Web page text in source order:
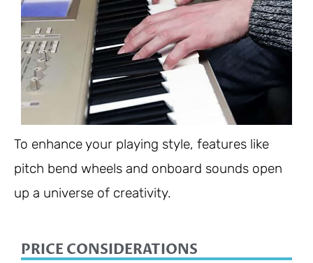
To enhance your playing style, features like
pitch bend wheels and onboard sounds open
up a universe of creativity.
PRICE CONSIDERATIONS